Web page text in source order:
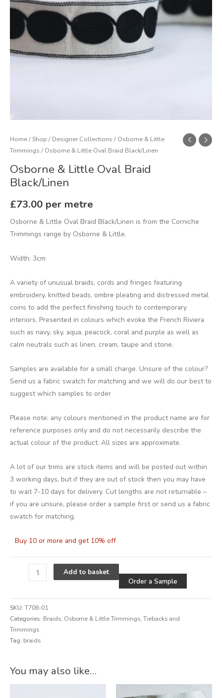
Home/Shop / Designer Collections / Osborne & Little
Trimmings / Osborne & Little Oval Braid Black/Linen
Osborne & Little Oval Braid
Black/Linen
£73.00 per metre
Osborne & Little Oval Braid Black/Linen is from the Corniche
Trimmings range by Osborne & Little.
Width: 3cm
A variety of unusual braids, cords and fringes featuring
embroidery, knitted beads, ombre pleating and distressed metal
coins to add the perfect finishing touch to contemporary
interiors. Presented in colours which evoke the French Riviera
such as navy, sky, aqua, peacock, coral and purple as well as
calm neutrals such as linen, cream, taupe and stone.
Samples are available for a small charge. Unsure of the colour?
Send us a fabric swatch for matching and we will do our best to
suggest which samples to order
Please note: any colours mentioned in the product name are for
reference purposes only and do not necessarily describe the
actual colour of the product. All sizes are approximate.
A lot of our trims are stock items and will be posted out within
3 working days, but if they are out of stock then you may have
to wait 7-10 days for delivery. Cut lengths are not returnable –
if you are unsure, please order a sample first or send us a fabric
swatch for matching.
Buy 10 or more and get 10% off
Add to basket
Order a Sample
SKU:T708-01
Categories: Braids, Osborne & Little Trimmings,Tiebacks and
Trimmings
Tag: braids
You may also like…